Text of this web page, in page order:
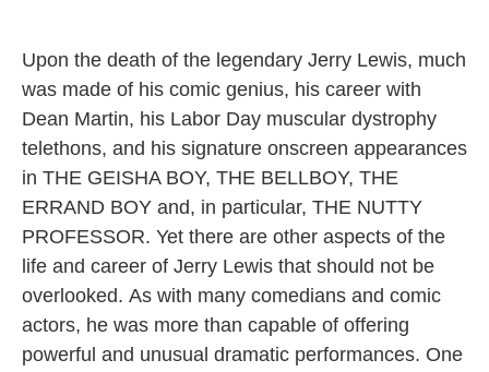
Upon the death of the legendary Jerry Lewis, much
was made of his comic genius, his career with
Dean Martin, his Labor Day muscular dystrophy
telethons, and his signature onscreen appearances
in THE GEISHA BOY, THE BELLBOY, THE
ERRAND BOY and, in particular, THE NUTTY
PROFESSOR. Yet there are other aspects of the
life and career of Jerry Lewis that should not be
overlooked. As with many comedians and comic
actors, he was more than capable of offering
powerful and unusual dramatic performances. One